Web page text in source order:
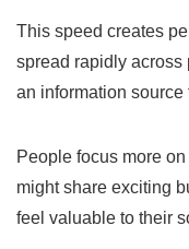
This speed creates
spread rapidly across
an information
People focus more
might share exciting
feel valuable to their